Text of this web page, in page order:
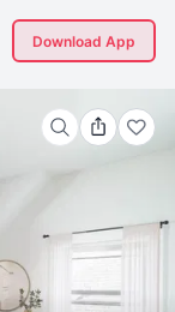
Download App